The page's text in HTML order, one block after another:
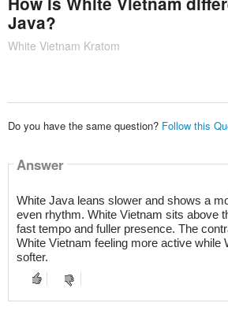
Java?
White Vietnam Kratom
Do you have the same question? Follow this
Answer
White Java leans slower and shows a
even rhythm. White Vietnam sits above
fast tempo and fuller presence. The
White Vietnam feeling more active while
softer.